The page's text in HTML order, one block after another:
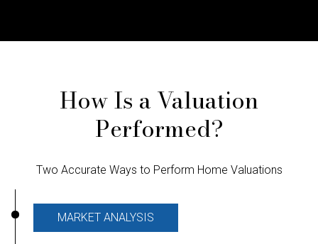
How Is a Valuation
Performed?
Two Accurate Ways to Perform Home Valuations
MARKET ANALYSIS